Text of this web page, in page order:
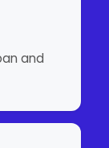
and